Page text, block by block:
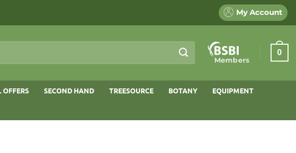
My Account
Members
0
OFFERS SECOND HAND TREESOURCE BOTANY EQUIPMENT